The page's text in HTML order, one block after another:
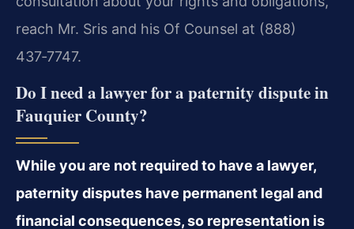
reach Mr. Sris and his Of Counsel at (888)
437‑7747.
Do I need a lawyer for a paternity dispute in
Fauquier County?
While you are not required to have a lawyer,
paternity disputes have permanent legal and
financial consequences, so representation is